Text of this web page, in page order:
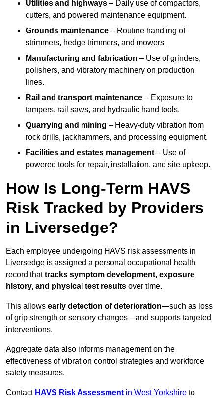
Utilities and highways – Daily use of compactors,
cutters, and powered maintenance equipment.
Grounds maintenance – Routine handling of
strimmers, hedge trimmers, and mowers.
Manufacturing and fabrication – Use of grinders,
polishers, and vibratory machinery on production
lines.
Rail and transport maintenance – Exposure to
tampers, rail saws, and hydraulic hand tools.
Quarrying and mining – Heavy-duty vibration from
rock drills, jackhammers, and processing equipment.
Facilities and estates management – Use of
powered tools for repair, installation, and site upkeep.
How Is Long-Term HAVS
Risk Tracked by Providers
in Liversedge?
Each employee undergoing HAVS risk assessments in
Liversedge is assigned a personal occupational health
record thattracks symptom development, exposure
history, and physical test results over time.
This allows early detection of deterioration—such as loss
of grip strength or sensory changes—and supports targeted
interventions.
Aggregate data also informs management on the
effectiveness of vibration control strategies and workforce
safety measures.
Contact HAVS Risk Assessment in West Yorkshire to